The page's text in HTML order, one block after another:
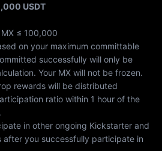
USDT
≤ 100,000
on your maximum committable
successfully will only be
Your MX will not be frozen.
rewards will be distributed
ratio within 1 hour of the
in other ongoing Kickstarter and
after you successfully participate in